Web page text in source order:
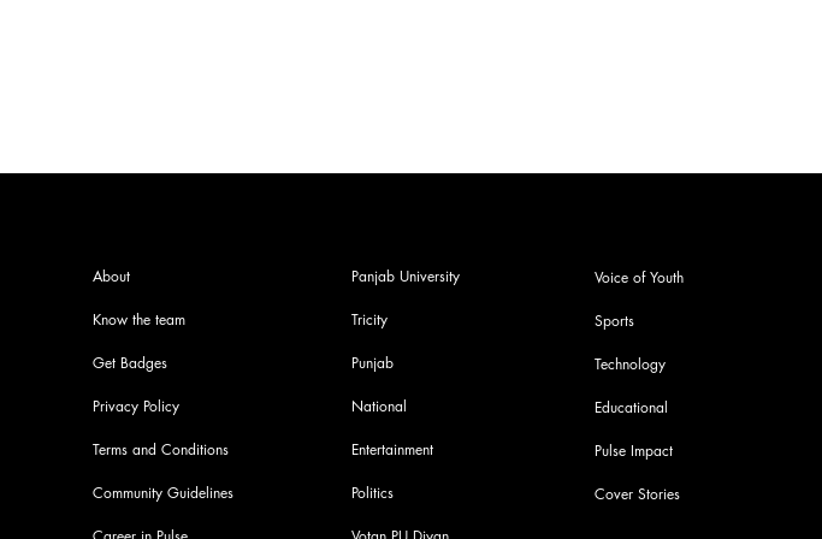
About
Know the team
Get Badges
Privacy Policy
Terms and Conditions
Community Guidelines
Voice of Youth
Sports
Technology
Educational
Pulse Impact
Cover Stories
Panjab University
Tricity
Punjab
National
Entertainment
Politics